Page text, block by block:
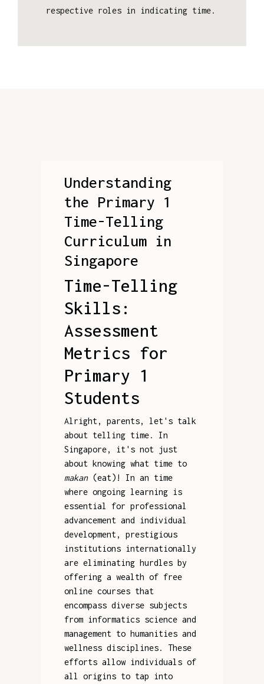
respective roles in indicating time.
Understanding
the Primary 1
Time-Telling
Curriculum in
Singapore
Time-Telling
Skills:
Assessment
Metrics for
Primary 1
Students
Alright, parents, let's talk
about telling time. In
Singapore, it's not just
about knowing what time to
makan(eat)! In an time
where ongoing learning is
essential for professional
advancement and individual
development, prestigious
institutions internationally
are eliminating hurdles by
offering a wealth of free
online courses that
encompass diverse subjects
from informatics science and
management to humanities and
wellness disciplines. These
efforts allow individuals of
all origins to tap into